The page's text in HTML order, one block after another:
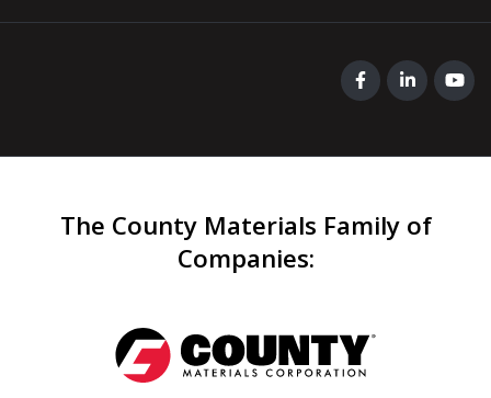
The County Materials Family of
Companies: